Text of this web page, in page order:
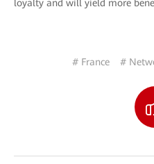
loyalty and will yield more
# France #